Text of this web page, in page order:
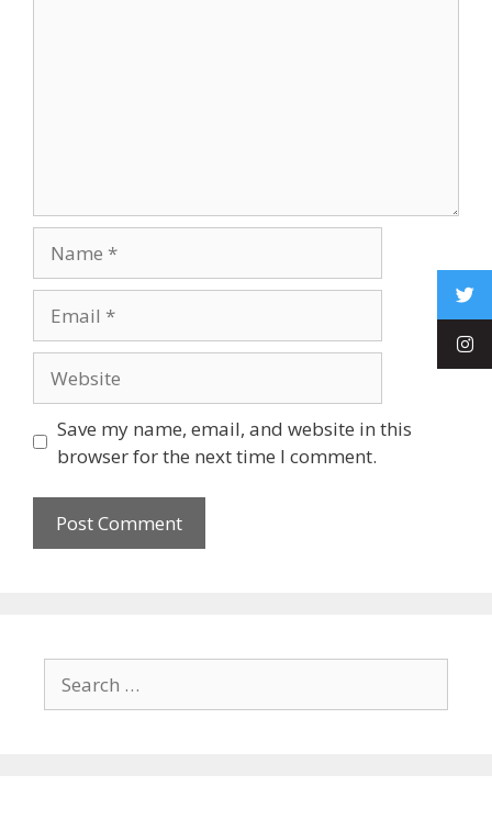
Save my name, email, and website in this
browser for the next time I comment.